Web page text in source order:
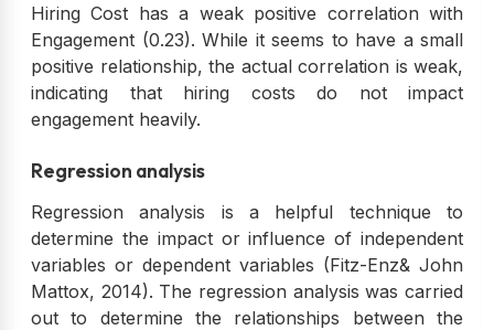
Hiring Cost has a weak positive correlation with
Engagement (0.23). While it seems to have a small
positive relationship, the actual correlation is weak,
indicating that hiring costs do not impact
engagement heavily.
Regression analysis
Regression analysis is a helpful technique to
determine the impact or influence of independent
variables or dependent variables (Fitz-Enz& John
Mattox, 2014). The regression analysis was carried
out to determine the relationships between the